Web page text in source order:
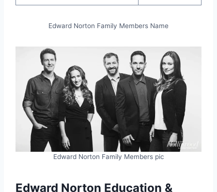
Edward Norton Family Members Name
Edward Norton Family Members pic
Edward Norton Education &